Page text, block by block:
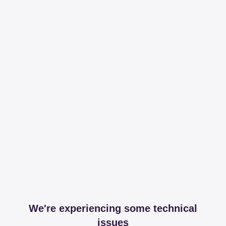
We're experiencing some technical
issues